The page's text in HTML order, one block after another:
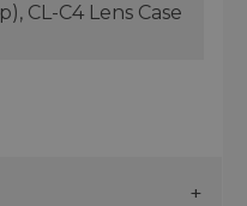
CL-C4 Lens Case